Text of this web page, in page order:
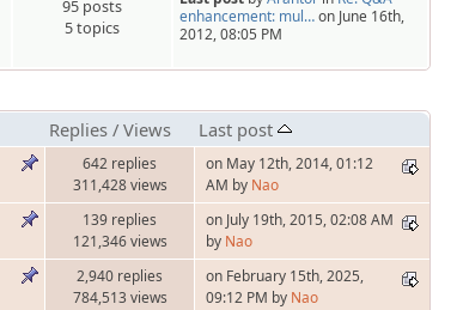
95 posts
5 topics
enhancement: mul…on June 16th,
2012, 08:05 PM
Replies / Views Last post
642 replies
311,428 views
on May 12th, 2014, 01:12
AM by Nao
139 replies
121,346 views
on July 19th, 2015, 02:08 AM
by Nao
2,940 replies
784,513 views
on February 15th, 2025,
09:12 PM by Nao